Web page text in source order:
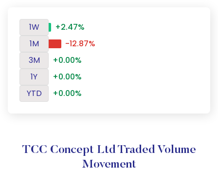
1W
+2.47%
1M
-12.87%
3M
+0.00%
1Y
+0.00%
YTD
+0.00%
TCC Concept Ltd Traded Volume
Movement